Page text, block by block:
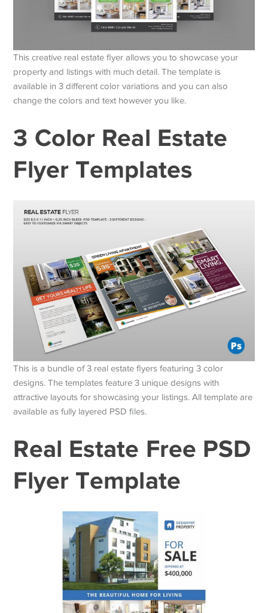
This creative real estate flyer allows you to showcase your
property and listings with much detail. The template is
available in 3 different color variations and you can also
change the colors and text however you like.
3 Color Real Estate
Flyer Templates
This is a bundle of 3 real estate flyers featuring 3 color
designs. The templates feature 3 unique designs with
attractive layouts for showcasing your listings. All template are
available as fully layered PSD files.
Real Estate Free PSD
Flyer Template